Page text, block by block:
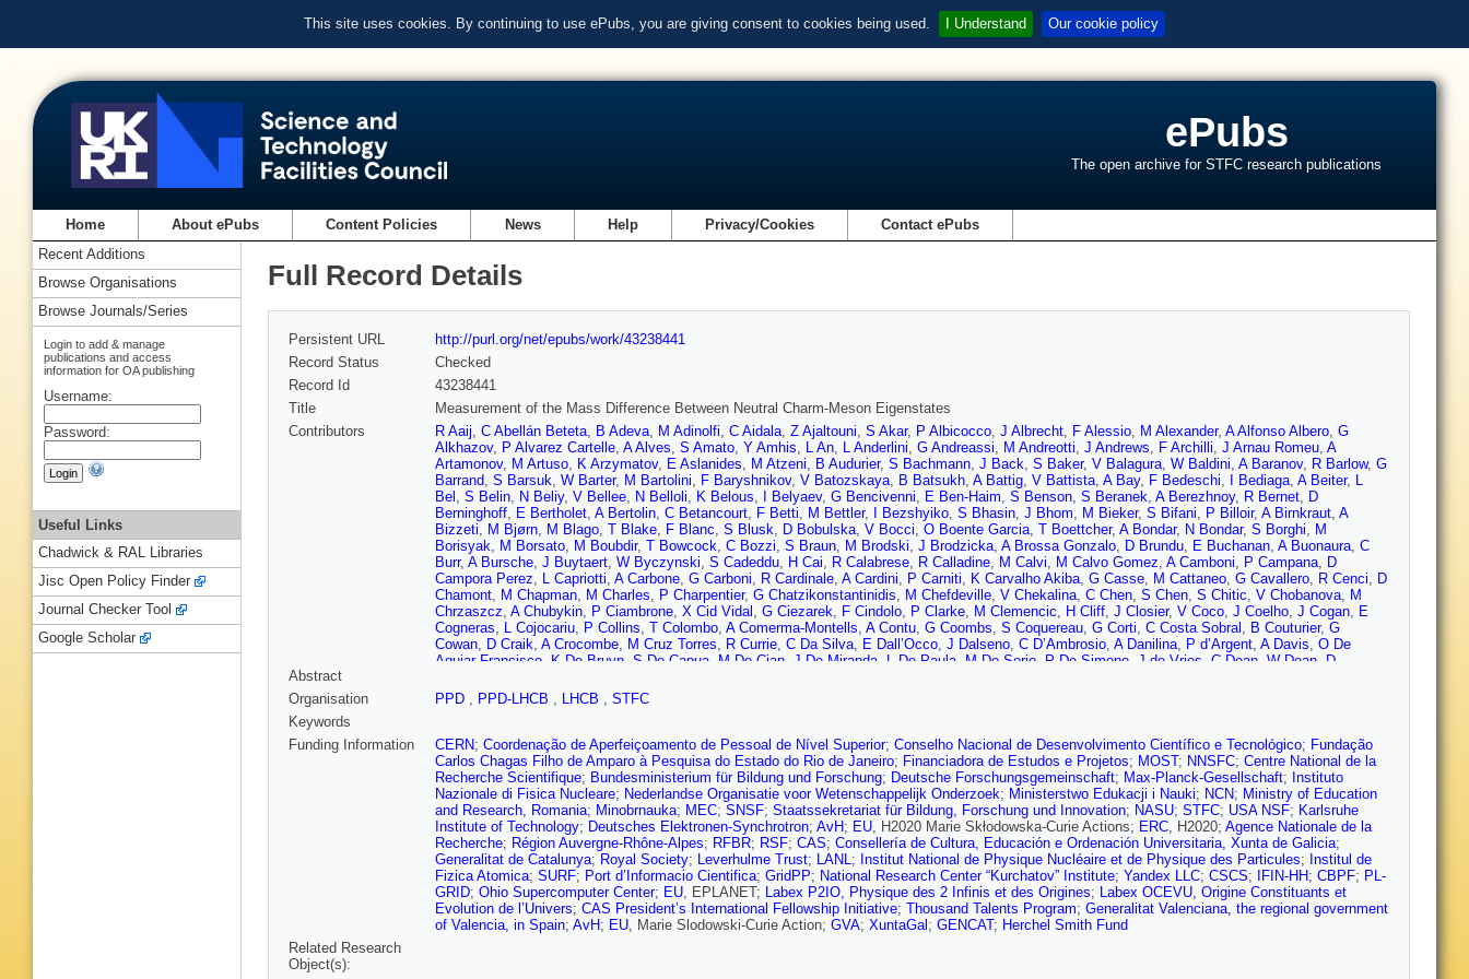
This site uses cookies. By continuing to use ePubs, you are giving consent to cookies being used. I Understand Our cookie policy
ePubs
The open archive for STFC research publications
Home About ePubs Content Policies News Help Privacy/Cookies Contact ePubs
Full Record Details
Persistent URL
http://purl.org/net/epubs/work/43238441
Record Status
Checked
Record Id
43238441
Title
Measurement of the Mass Difference Between Neutral Charm-Meson Eigenstates
Contributors
R Aaij, C Abellán Beteta, B Adeva, M Adinolfi, C Aidala, Z Ajaltouni, S Akar, P Albicocco, J Albrecht, F Alessio, M Alexander, A Alfonso Albero, G
Alkhazov, P Alvarez Cartelle, A Alves, S Amato, Y Amhis, L An, L Anderlini, G Andreassi, M Andreotti, J Andrews, F Archilli, J Arnau Romeu, A
Artamonov, M Artuso, K Arzymatov, E Aslanides, M Atzeni, B Audurier, S Bachmann, J Back, S Baker, V Balagura, W Baldini, A Baranov, R Barlow, G
Barrand, S Barsuk, W Barter, M Bartolini, F Baryshnikov, V Batozskaya, B Batsukh, A Battig, V Battista, A Bay, F Bedeschi, I Bediaga, A Beiter, L
Bel , S Belin, N Beliy, V Bellee, N Belloli, K Belous, I Belyaev, G Bencivenni, E Ben-Haim, S Benson, S Beranek, A Berezhnoy, R Bernet, D
Berninghoff, E Bertholet, A Bertolin, C Betancourt, F Betti, M Bettler, I Bezshyiko, S Bhasin, J Bhom, M Bieker, S Bifani, P Billoir, A Birnkraut, A
Bizzeti, M Bjørn, M Blago, T Blake, F Blanc, S Blusk, D Bobulska, V Bocci, O Boente Garcia, T Boettcher, A Bondar, N Bondar, S Borghi, M
Borisyak, M Borsato, M Boubdir, T Bowcock, C Bozzi, S Braun, M Brodski, J Brodzicka, A Brossa Gonzalo, D Brundu, E Buchanan, A Buonaura, C
Burr, A Bursche, J Buytaert, W Byczynski, S Cadeddu, H Cai, R Calabrese, R Calladine, M Calvi, M Calvo Gomez, A Camboni, P Campana, D
Campora Perez, L Capriotti, A Carbone, G Carboni, R Cardinale, A Cardini, P Carniti, K Carvalho Akiba, G Casse, M Cattaneo, G Cavallero, R Cenci, D
Chamont, M Chapman, M Charles, P Charpentier, G Chatzikonstantinidis, M Chefdeville, V Chekalina, C Chen, S Chen, S Chitic, V Chobanova, M
Chrzaszcz, A Chubykin, P Ciambrone, X Cid Vidal , G Ciezarek, F Cindolo, P Clarke, M Clemencic, H Cliff, J Closier, V Coco, J Coelho, J Cogan, E
Cogneras, L Cojocariu, P Collins, T Colombo, A Comerma-Montells, A Contu, G Coombs, S Coquereau, G Corti, C Costa Sobral , B Couturier, G
Cowan, D Craik, A Crocombe, M Cruz Torres, R Currie, C Da Silva, E Dall’Occo, J Dalseno, C D’Ambrosio, A Danilina, P d’Argent, A Davis, O De
Aguiar Francisco K De Bruyn S De Capua M De Cian J De Miranda L De Paula M De Serio P De Simone J de Vries C Dean W Dean D
Nezza
,S Didenko H Dijkstra,F Dordei
Durham
R Dzhelyadin
Féo,P Fernandez Declara,A Fernandez Prieto,F Ferrari ,L Ferreira Lopes,F Ferreira Rodrigues,S Ferreres Sole ,M Ferro-Luzzi,S Filippov,R Fini,M
Fiorini,M Firlej ,C Fitzpatrick,T Fiutowski,F Fleuret,M Fontana,F Fontanelli,R Forty,V Franco Lima,M Frank,C Frei,J Fu,W Funk ,E Gabriel, A
Gallas Torreira,D Galli, S Gallorini,S Gambetta ,Y Gan ,M Gandelman,P Gandini ,Y Gao ,L Garcia Martin, J García Pardiñas,B Garcia Plana,
Garra Tico ,L Garrido,D Gascon,C Gaspar,G Gazzoni,D Gerick,E Gersabeck,M Gersabeck,T Gershon,D Gerstel ,P Ghez,V Gibson, O Girard,P
Gironella Gironell,L Giubega,K Gizdov ,V Gligorov,C Göbel,D Golubkov, A Golutvin,A Gomes,I Gorelov,C Gotti, E Govorkova, J Grabowski ,R
Graciani Diaz,L Granado Cardoso, E Graugés,E Graverini, G Graziani,A Grecu,R Greim,P Griffith, L Grillo,L Gruber,B Gruberg Cazon,C Gu,E
Gushchin,A Guth, Y Guz,T Gys,T Hadavizadeh, C Hadjivasiliou,G Haefeli, C Haen, S Haines,B Hamilton,X Han,T Hancock ,S Hansmann-
Menzemer,N Harnew,T Harrison,C Hasse,M Hatch,J He, M Hecker,K Heinicke, A Heister,K Hennessy,L Henry,M Heß,J Heuel, A Hicheur, R
Hidalgo Charman, D Hill ,M Hilton,P Hopchev,J Hu ,W Hu, W Huang ,Z Huard,W Hulsbergen,T Humair,M Hushchyn ,D Hutchcroft,D Hynds,P Ibis ,
M Idzik,P Ilten,A Inglessi, A Inyakin, K Ivshin,R Jacobsson,S Jakobsen,J Jalocha,E Jans, B Jashal ,A Jawahery,F Jiang,M John,D Johnson
Jones,C Joram,B Jost,N Jurik,S Kandybei,M Karacson,J Kariuki,S Karodia,N Kazeev, M Kecke,F Keizer,M Kelsey,M Kenzie,T Ketel,B
Khanji,A Kharisova,C Khurewathanakul,K Kim,T Kirn,V Kirsebom ,S Klaver,K Klimaszewski, S Koliiev,M Kolpin
Abstract
Organisation
PPD , PPD-LHCB , LHCB , STFC
Keywords
Funding Information
CERN; Coordenação de Aperfeiçoamento de Pessoal de Nível Superior; Conselho Nacional de Desenvolvimento Científico e Tecnológico; Fundação
Carlos Chagas Filho de Amparo à Pesquisa do Estado do Rio de Janeiro; Financiadora de Estudos e Projetos; MOST; NNSFC; Centre National de la
Recherche Scientifique; Bundesministerium für Bildung und Forschung; Deutsche Forschungsgemeinschaft; Max-Planck-Gesellschaft; Instituto
Nazionale di Fisica Nucleare; Nederlandse Organisatie voor Wetenschappelijk Onderzoek; Ministerstwo Edukacji i Nauki; NCN; Ministry of Education
and Research, Romania; Minobrnauka; MEC; SNSF; Staatssekretariat für Bildung, Forschung und Innovation; NASU; STFC; USA NSF; Karlsruhe
Institute of Technology; Deutsches Elektronen-Synchrotron; AvH; EU, H2020 Marie Skłodowska-Curie Actions; ERC, H2020; Agence Nationale de la
Recherche; Région Auvergne-Rhône-Alpes; RFBR; RSF; CAS; Consellería de Cultura, Educación e Ordenación Universitaria, Xunta de Galicia;
Generalitat de Catalunya; Royal Society; Leverhulme Trust; LANL; Institut National de Physique Nucléaire et de Physique des Particules; Institul de
Fizica Atomica; SURF; Port d’Informacio Cientifica; GridPP; National Research Center “Kurchatov” Institute; Yandex LLC; CSCS; IFIN-HH; CBPF; PL-
GRID; Ohio Supercomputer Center; EU, EPLANET; Labex P2IO, Physique des 2 Infinis et des Origines; Labex OCEVU, Origine Constituants et
Evolution de l’Univers; CAS President’s International Fellowship Initiative; Thousand Talents Program; Generalitat Valenciana, the regional government
of Valencia, in Spain; AvH; EU, Marie Slodowski-Curie Action; GVA; XuntaGal ; GENCAT; Herchel Smith Fund
Related Research
Object(s):
Recent Additions
Browse Organisations
Browse Journals/Series
Login to add & manage
publications and access
information for OA publishing
Username:
Password:
Useful Links
Chadwick & RAL Libraries
Jisc Open Policy Finder
Journal Checker Tool
Google Scholar